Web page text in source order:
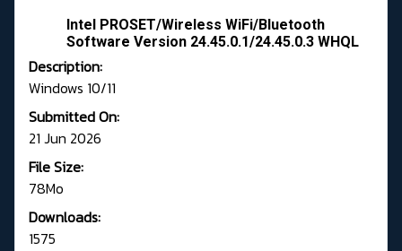
Intel PROSET/Wireless WiFi/Bluetooth
Software Version 24.45.0.1/24.45.0.3 WHQL
Description:
Windows 10/11
Submitted On:
21 Jun 2026
File Size:
78Mo
Downloads:
1575